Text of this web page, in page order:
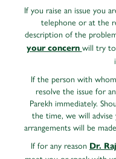
If you raise an issue you
telephone or at the
description of the
your concern will try to
If the person with
resolve the issue for
Parekh immediately.
the time, we will advise
arrangements will be
If for any reason Dr.